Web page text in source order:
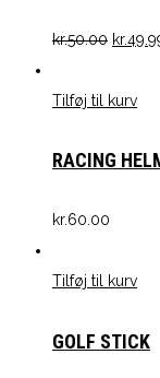
kr.50.00 kr.
Tilføj til kurv
RACING
kr.60.00
Tilføj til kurv
GOLF STICK